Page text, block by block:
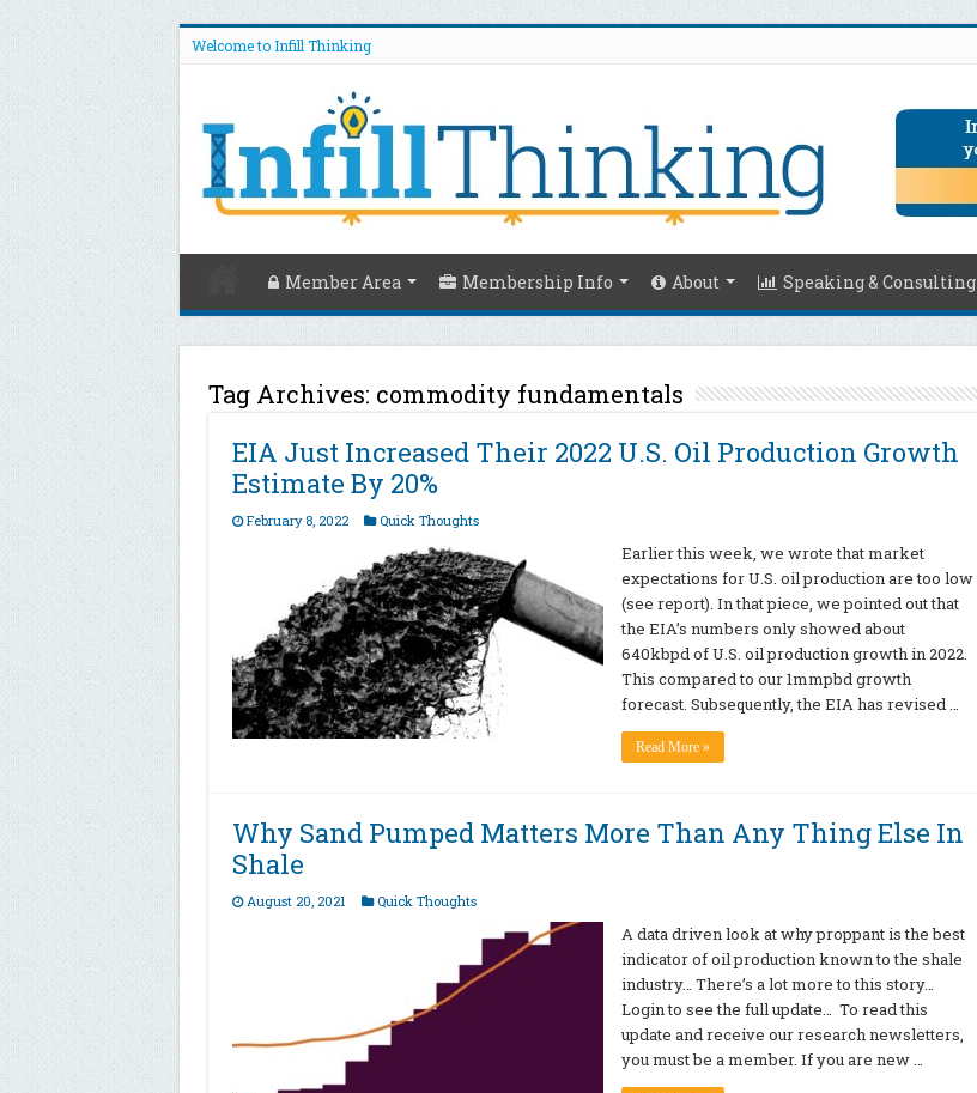
Welcome to Infill Thinking
Member Area Membership Info About Speaking & Consulting
Tag Archives: commodity fundamentals
EIA Just Increased Their 2022 U.S. Oil Production Growth
Estimate By 20%
February 8, 2022 Quick Thoughts
Earlier this week, we wrote that market
expectations for U.S. oil production are too low
(see report). In that piece, we pointed out that
the EIA’s numbers only showed about
640kbpd of U.S. oil production growth in 2022.
This compared to our 1mmpbd growth
forecast. Subsequently, the EIA has revised …
Read More »
Why Sand Pumped Matters More Than Any Thing Else In
Shale
August 20, 2021 Quick Thoughts
A data driven look at why proppant is the best
indicator of oil production known to the shale
industry… There’s a lot more to this story…
Login to see the full update… To read this
update and receive our research newsletters,
you must be a member. If you are new …